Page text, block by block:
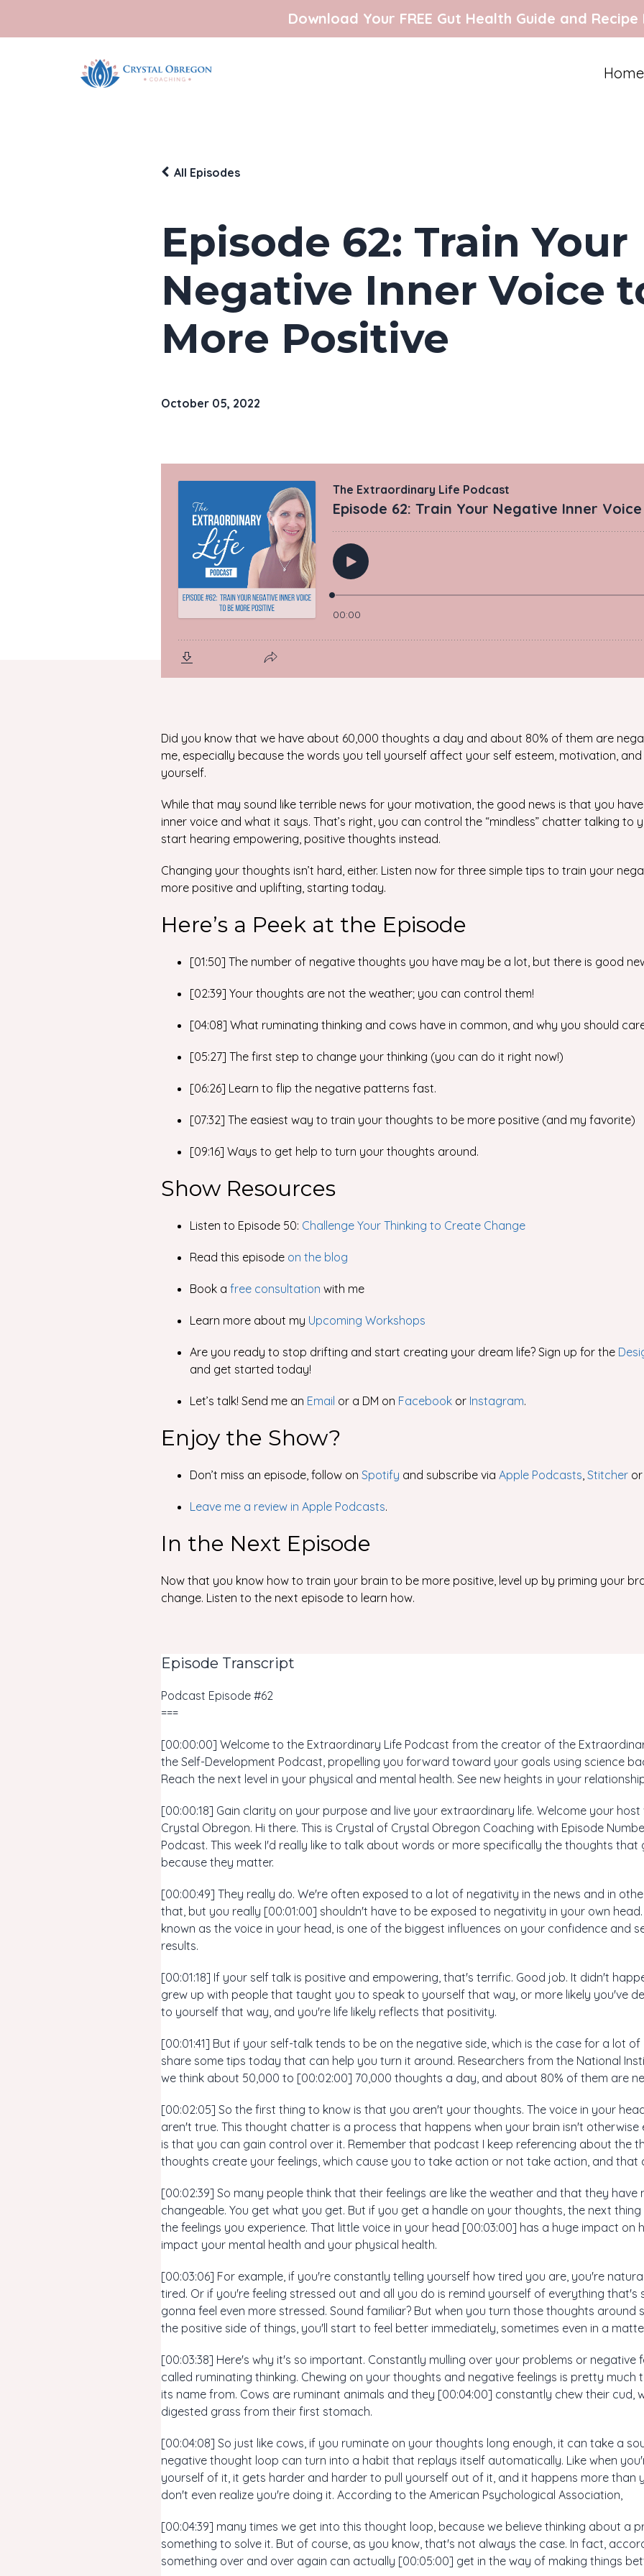
Download Your FREE Gut Health Guide and Recipe
Home
Episode 62: Train Your
Negative Inner Voice
More Positive
All Episodes
October 05, 2022
Did you know that we have about 60,000 thoughts a day and about 80% of them are
me, especially because the words you tell yourself affect your self esteem, motivation,
yourself.
While that may sound like terrible news for your motivation, the good news is that you
inner voice and what it says. That’s right, you can control the “mindless” chatter talking to
start hearing empowering, positive thoughts instead.
Changing your thoughts isn’t hard, either. Listen now for three simple tips to train your
more positive and uplifting, starting today.
Here’s a Peek at the Episode
[01:50] The number of negative thoughts you have may be a lot, but there is good
[02:39] Your thoughts are not the weather; you can control them!
[04:08] What ruminating thinking and cows have in common, and why you should
[05:27] The first step to change your thinking (you can do it right now!)
[06:26] Learn to flip the negative patterns fast.
[07:32] The easiest way to train your thoughts to be more positive (and my favorite)
[09:16] Ways to get help to turn your thoughts around.
Show Resources
Listen to Episode 50: Challenge Your Thinking to Create Change
Read this episode on the blog
Book a free consultation with me
Learn more about my Upcoming Workshops
Are you ready to stop drifting and start creating your dream life? Sign up for the
and get started today!
Let’s talk! Send me an Email or a DM on Facebook or Instagram.
Enjoy the Show?
Don’t miss an episode, follow on Spotify and subscribe via Apple Podcasts, Stitcher
Leave me a review in Apple Podcasts.
In the Next Episode
Now that you know how to train your brain to be more positive, level up by priming your
change. Listen to the next episode to learn how.
Episode Transcript
Podcast Episode #62
===
[00:00:00] Welcome to the Extraordinary Life Podcast from the creator of the
the Self-Development Podcast, propelling you forward toward your goals using science
Reach the next level in your physical and mental health. See new heights in your
[00:00:18] Gain clarity on your purpose and live your extraordinary life. Welcome your
Crystal Obregon. Hi there. This is Crystal of Crystal Obregon Coaching with Episode
Podcast. This week I'd really like to talk about words or more specifically the thoughts
because they matter.
[00:00:49] They really do. We're often exposed to a lot of negativity in the news and in
that, but you really [00:01:00] shouldn't have to be exposed to negativity in your own
known as the voice in your head, is one of the biggest influences on your confidence and
results.
[00:01:18] If your self talk is positive and empowering, that's terrific. Good job. It didn't
grew up with people that taught you to speak to yourself that way, or more likely you've
to yourself that way, and you're life likely reflects that positivity.
[00:01:41] But if your self-talk tends to be on the negative side, which is the case for a lot
share some tips today that can help you turn it around. Researchers from the National
we think about 50,000 to [00:02:00] 70,000 thoughts a day, and about 80% of them are
[00:02:05] So the first thing to know is that you aren't your thoughts. The voice in your
aren't true. This thought chatter is a process that happens when your brain isn't
is that you can gain control over it. Remember that podcast I keep referencing about the
thoughts create your feelings, which cause you to take action or not take action, and that
[00:02:39] So many people think that their feelings are like the weather and that they have
changeable. You get what you get. But if you get a handle on your thoughts, the next
the feelings you experience. That little voice in your head [00:03:00] has a huge impact on
impact your mental health and your physical health.
[00:03:06] For example, if you're constantly telling yourself how tired you are, you're
tired. Or if you're feeling stressed out and all you do is remind yourself of everything that's
gonna feel even more stressed. Sound familiar? But when you turn those thoughts
the positive side of things, you'll start to feel better immediately, sometimes even in a
[00:03:38] Here's why it's so important. Constantly mulling over your problems or negative
called ruminating thinking. Chewing on your thoughts and negative feelings is pretty much
its name from. Cows are ruminant animals and they [00:04:00] constantly chew their cud,
digested grass from their first stomach.
[00:04:08] So just like cows, if you ruminate on your thoughts long enough, it can take a
negative thought loop can turn into a habit that replays itself automatically. Like when
yourself of it, it gets harder and harder to pull yourself out of it, and it happens more than
don't even realize you're doing it. According to the American Psychological Association,
[00:04:39] many times we get into this thought loop, because we believe thinking about a
something to solve it. But of course, as you know, that's not always the case. In fact,
something over and over again can actually [00:05:00] get in the way of making things